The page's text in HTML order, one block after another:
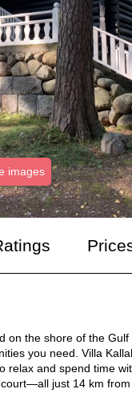
images
on the shore of the
you need. Villa
relax and spend time
just 14 km